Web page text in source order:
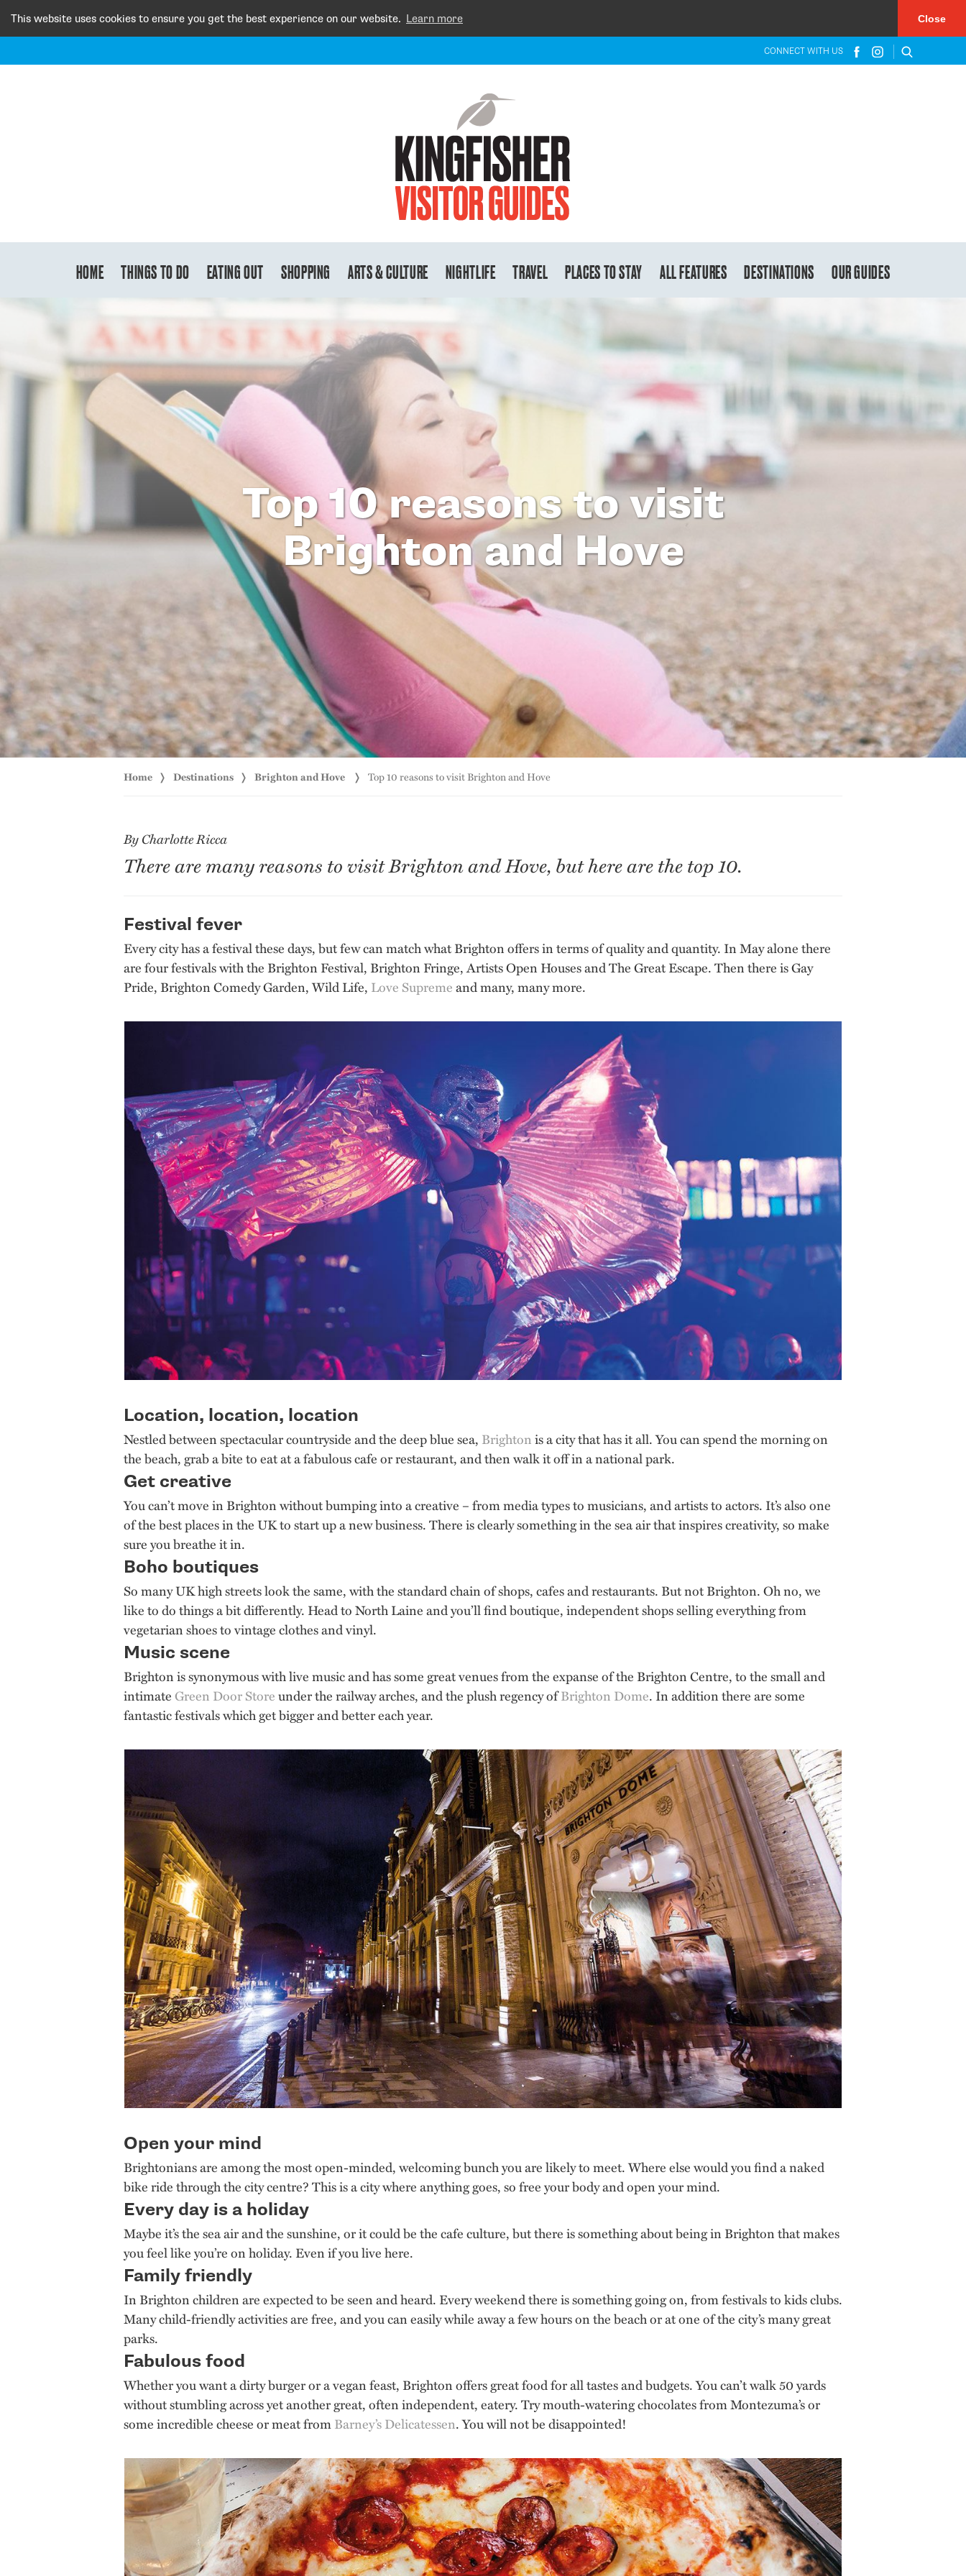
This website uses cookies to ensure you get the best experience on our website. Learn more Close
CONNECT WITH US
HOME THINGS TO DO EATING OUT SHOPPING ARTS & CULTURE NIGHTLIFE TRAVEL PLACES TO STAY ALL FEATURES DESTINATIONS OUR GUIDES
Top 10 reasons to visit
Brighton and Hove
Home Destinations Brighton and Hove Top 10 reasons to visit Brighton and Hove
By Charlotte Ricca
There are many reasons to visit Brighton and Hove, but here are the top 10.
Festival fever
Every city has a festival these days, but few can match what Brighton offers in terms of quality and quantity. In May alone there
are four festivals with the Brighton Festival, Brighton Fringe, Artists Open Houses and The Great Escape. Then there is Gay
Pride, Brighton Comedy Garden, Wild Life, Love Supremeand many, many more.
Location, location, location
Nestled between spectacular countryside and the deep blue sea, Brightonis a city that has it all. You can spend the morning on
the beach, grab a bite to eat at a fabulous cafe or restaurant, and then walk it off in a national park.
Get creative
You can’t move in Brighton without bumping into a creative – from media types to musicians, and artists to actors. It’s also one
of the best places in the UK to start up a new business. There is clearly something in the sea air that inspires creativity, so make
sure you breathe it in.
Boho boutiques
So many UK high streets look the same, with the standard chain of shops, cafes and restaurants. But not Brighton. Oh no, we
like to do things a bit differently. Head to North Laine and you’ll find boutique, independent shops selling everything from
vegetarian shoes to vintage clothes and vinyl.
Music scene
Brighton is synonymous with live music and has some great venues from the expanse of the Brighton Centre, to the small and
intimateGreen Door Storeunder the railway arches, and the plush regency ofBrighton Dome. In addition there are some
fantastic festivals which get bigger and better each year.
Open your mind
Brightonians are among the most open-minded, welcoming bunch you are likely to meet. Where else would you find a naked
bike ride through the city centre? This is a city where anything goes, so free your body and open your mind.
Every day is a holiday
Maybe it’s the sea air and the sunshine, or it could be the cafe culture, but there is something about being in Brighton that makes
you feel like you’re on holiday. Even if you live here.
Family friendly
In Brighton children are expected to be seen and heard. Every weekend there is something going on, from festivals to kids clubs.
Many child-friendly activities are free, and you can easily while away a few hours on the beach or at one of the city’s many great
parks.
Fabulous food
Whether you want a dirty burger or a vegan feast, Brighton offers great food for all tastes and budgets. You can’t walk 50 yards
without stumbling across yet another great, often independent, eatery. Try mouth-watering chocolates from Montezuma’s or
some incredible cheese or meat fromBarney’s Delicatessen. You will not be disappointed!
×